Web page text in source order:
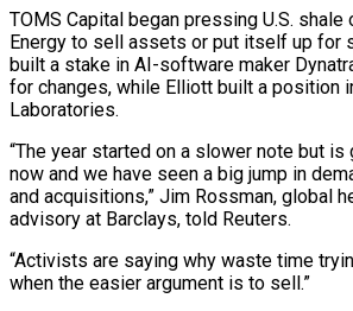
TOMS Capital began pressing U.S. shale
Energy to sell assets or put itself up for
built a stake ‌in ​AI-software maker
for changes, while Elliott built a position
Laboratories.
“The year started on a ⁠slower note but
now and we have seen a big jump in
and acquisitions,” Jim Rossman, global
advisory at Barclays, told Reuters.
“Activists are saying why waste time
when the easier argument is to sell.”